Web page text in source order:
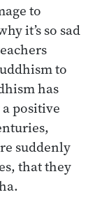
to
it’s so sad
to
has
positive
suddenly
that they